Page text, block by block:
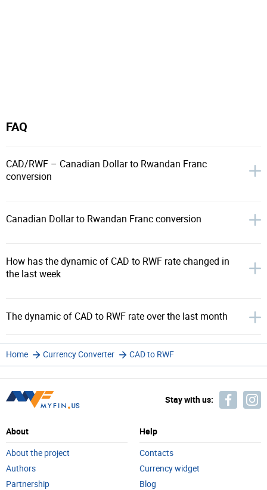
FAQ
CAD/RWF – Canadian Dollar to Rwandan Franc
conversion
Canadian Dollar to Rwandan Franc conversion
How has the dynamic of CAD to RWF rate changed in
the last week
The dynamic of CAD to RWF rate over the last month
Home Currency Converter CAD to RWF
Stay with us:
About
About the project
Authors
Partnership
Help
Contacts
Currency widget
Blog